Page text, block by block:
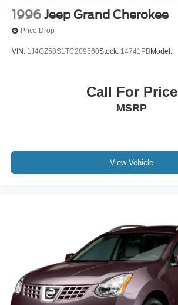
1996 Jeep Grand Cherokee
Price Drop
VIN: 1J4GZ58S1TC209560Stock: 14741PBModel:
Call For Price
MSRP
View Vehicle